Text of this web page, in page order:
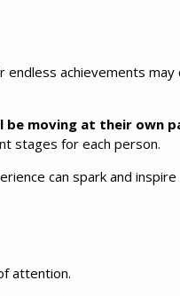
achievements may
moving at their own
stages for each person.
can spark and
attention.